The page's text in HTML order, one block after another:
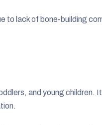
to lack of bone-building
and young children.